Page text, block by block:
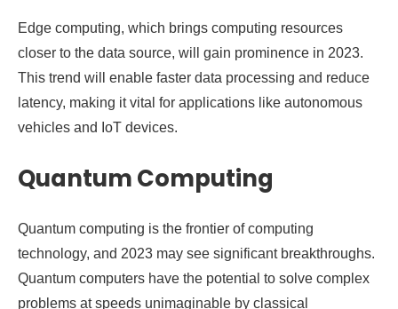
Edge computing, which brings computing resources
closer to the data source, will gain prominence in 2023.
This trend will enable faster data processing and reduce
latency, making it vital for applications like autonomous
vehicles and IoT devices.
Quantum Computing
Quantum computing is the frontier of computing
technology, and 2023 may see significant breakthroughs.
Quantum computers have the potential to solve complex
problems at speeds unimaginable by classical